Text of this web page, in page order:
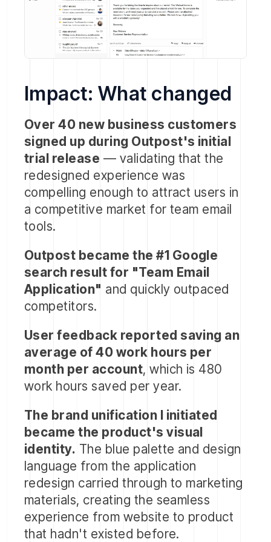
From requirements to a
shipped interface
The requirements I developed from
existing user feedback identified four
core capabilities:
assigning emails to team members,
saving search parameters,
adding notes to email conversations,
and
Impact: What changed
Over 40 new business customers
signed up during Outpost's initial
trial release — validating that the
redesigned experience was
compelling enough to attract users in
a competitive market for team email
tools.
Outpost became the #1 Google
search result for "Team Email
Application" and quickly outpaced
competitors.
User feedback reported saving an
average of 40 work hours per
month per account, which is 480
work hours saved per year.
The brand unification I initiated
became the product's visual
identity. The blue palette and design
language from the application
redesign carried through to marketing
materials, creating the seamless
experience from website to product
that hadn't existed before.